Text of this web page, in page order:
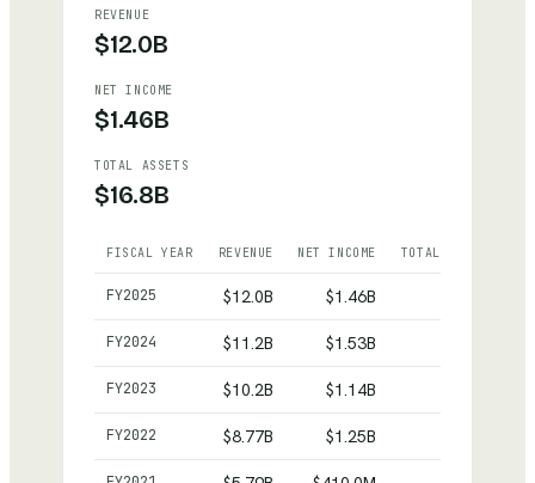
REVENUE
$12.0B
NET INCOME
$1.46B
TOTAL ASSETS
$16.8B
Hilton— reported revenue, net income and total
FISCAL YEAR REVENUE NET INCOME TOTAL ASSETS
FY2025 $12.0B $1.46B
FY2024 $11.2B $1.53B
FY2023 $10.2B $1.14B
FY2022 $8.77B $1.25B